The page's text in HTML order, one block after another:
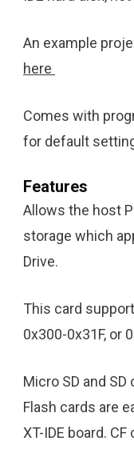
An example
here
Comes with
for default
Features
Allows the host
storage which
Drive.
This card
0x300-0x31F, or
Micro SD and
Flash cards are
XT-IDE board.